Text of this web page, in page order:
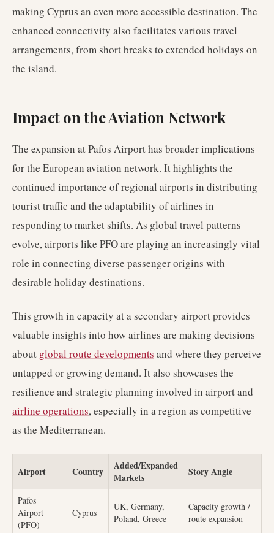
making Cyprus an even more accessible destination. The
enhanced connectivity also facilitates various travel
arrangements, from short breaks to extended holidays on
the island.
Impact on the Aviation Network
The expansion at Pafos Airport has broader implications
for the European aviation network. It highlights the
continued importance of regional airports in distributing
tourist traffic and the adaptability of airlines in
responding to market shifts. As global travel patterns
evolve, airports like PFO are playing an increasingly vital
role in connecting diverse passenger origins with
desirable holiday destinations.
This growth in capacity at a secondary airport provides
valuable insights into how airlines are making decisions
about global route developments and where they perceive
untapped or growing demand. It also showcases the
resilience and strategic planning involved in airport and
airline operations, especially in a region as competitive
as the Mediterranean.
Airport Country
Added/Expanded
Markets
Story Angle
Pafos
Airport
(PFO)
Cyprus
UK, Germany,
Poland, Greece
Capacity growth /
route expansion